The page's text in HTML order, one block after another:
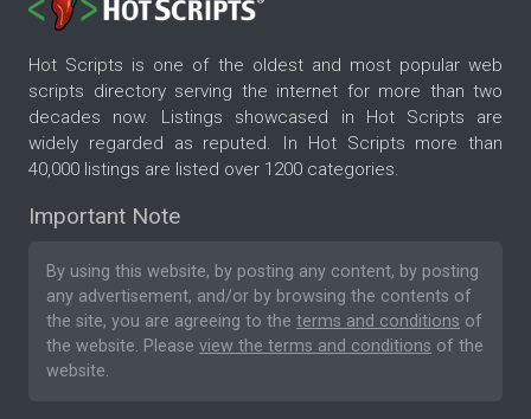
Hot Scripts is one of the oldest and most popular web
scripts directory serving the internet for more than two
decades now. Listings showcased in Hot Scripts are
widely regarded as reputed. In Hot Scripts more than
40,000 listings are listed over 1200 categories.
Important Note
By using this website, by posting any content, by posting
any advertisement, and/or by browsing the contents of
the site, you are agreeing to the terms and conditions of
the website. Please view the terms and conditions of the
website.